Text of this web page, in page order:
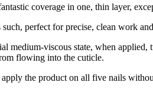
coverage in one, thin layer,
perfect for precise, clean work
medium-viscous state, when
flowing into the cuticle.
the product on all five nails